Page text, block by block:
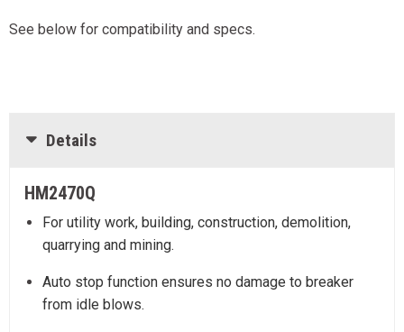
See below for compatibility and specs.
Details
HM2470Q
For utility work, building, construction, demolition,
quarrying and mining.
Auto stop function ensures no damage to breaker
from idle blows.